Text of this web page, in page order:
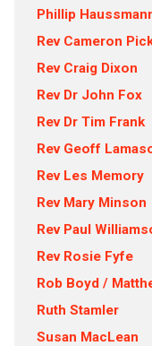
Phillip
Rev Cameron
Rev Craig Dixon
Rev Dr John Fox
Rev Dr Tim Frank
Rev Geoff
Rev Les Memory
Rev Mary Minson
Rev Paul
Rev Rosie Fyfe
Rob Boyd /
Ruth Stamler
Susan MacLean